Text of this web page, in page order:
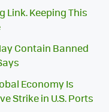
Link. Keeping This
Contain Banned
Economy Is
Strike in U.S. Ports